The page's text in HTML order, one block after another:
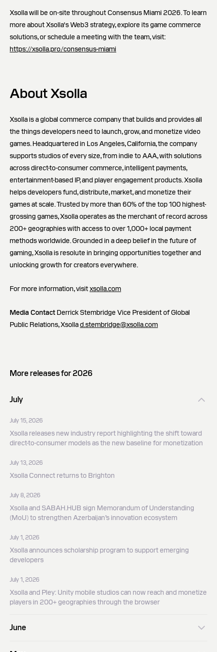
Xsolla will be on-site throughout Consensus Miami 2026. To learn
more about Xsolla's Web3 strategy, explore its game commerce
solutions, or schedule a meeting with the team, visit:
https://xsolla.pro/consensus-miami
About Xsolla
Xsolla is a global commerce company that builds and provides all
the things developers need to launch, grow, and monetize video
games. Headquartered in Los Angeles, California, the company
supports studios of every size, from indie to AAA, with solutions
across direct-to-consumer commerce, intelligent payments,
entertainment-based IP, and player engagement products. Xsolla
helps developers fund, distribute, market, and monetize their
games at scale. Trusted by more than 60% of the top 100 highest-
grossing games, Xsolla operates as the merchant of record across
200+ geographies with access to over 1,000+ local payment
methods worldwide. Grounded in a deep belief in the future of
gaming, Xsolla is resolute in bringing opportunities together and
unlocking growth for creators everywhere.
For more information, visitxsolla.com
Media Contact Derrick Stembridge Vice President of Global
Public Relations, Xsollad.stembridge@xsolla.com
More releases for 2026
July
July 15, 2026
Xsolla releases new industry report highlighting the shift toward
direct-to-consumer models as the new baseline for monetization
July 13, 2026
Xsolla Connect returns to Brighton
July 8, 2026
Xsolla and SABAH.HUB sign Memorandum of Understanding
(MoU) to strengthen Azerbaijan’s innovation ecosystem
July 1, 2026
Xsolla announces scholarship program to support emerging
developers
July 1, 2026
Xsolla and Pley: Unity mobile studios can now reach and monetize
players in 200+ geographies through the browser
June